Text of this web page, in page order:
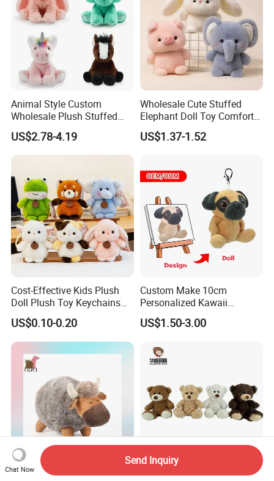
Animal Style Custom
Wholesale Plush Stuffed
Furry Rabbit Triceratops
Unicorn Horse Toy Doll for
Child
US$2.78-4.19
Wholesale Cute Stuffed
Elephant Doll Toy Comfort
Stress Relief Learning
Buddy Small Animal Plush
US$1.37-1.52
Cost-Effective Kids Plush
Doll Plush Toy Keychains
Cotton Animal Plush Toy for
Holiday Gifts
US$0.10-0.20
Custom Make 10cm
Personalized Kawaii
Plushies Cute Stuffed
Animal Keychain
US$1.50-3.00
Wholesale Custom Round Manufacturers Wholesale
Chat Now
Send Inquiry